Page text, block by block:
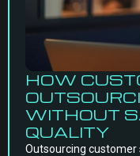
HOW
WITHOUT
QUALITY
Outsourcing